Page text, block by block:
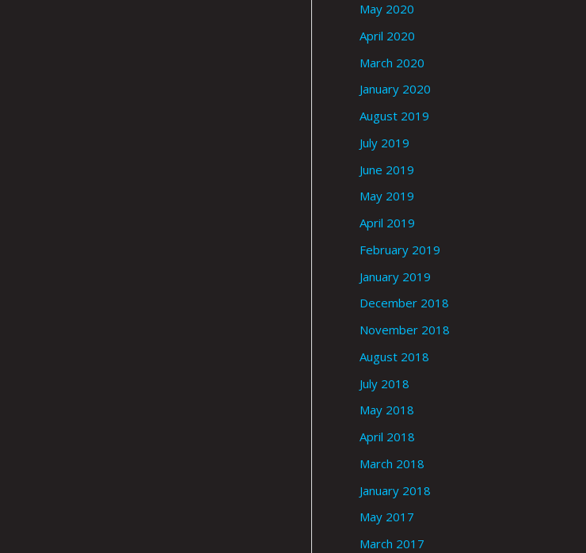
May 2020
April 2020
March 2020
January 2020
August 2019
July 2019
June 2019
May 2019
April 2019
February 2019
January 2019
December 2018
November 2018
August 2018
July 2018
May 2018
April 2018
March 2018
January 2018
May 2017
March 2017